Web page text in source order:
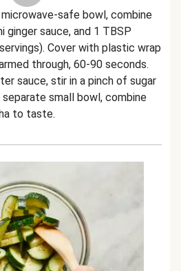
microwave-safe bowl, combine
ginger sauce, and 1 TBSP
Cover with plastic wrap
through, 60-90 seconds.
sauce, stir in a pinch of sugar
separate small bowl, combine
to taste.